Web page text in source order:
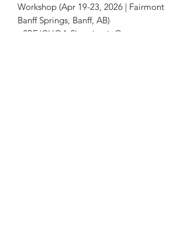
Workshop (Apr 19-23, 2026 | Fairmont
Banff Springs, Banff, AB)
- SPE/CHOA Slugging it Out